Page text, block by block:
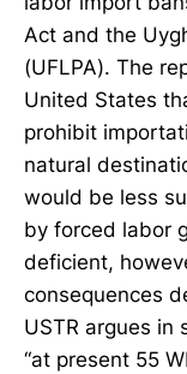
Act and the
(UFLPA). The
United States
prohibit
natural
would be less
by forced labor
deficient,
consequences
USTR argues in
“at present 55